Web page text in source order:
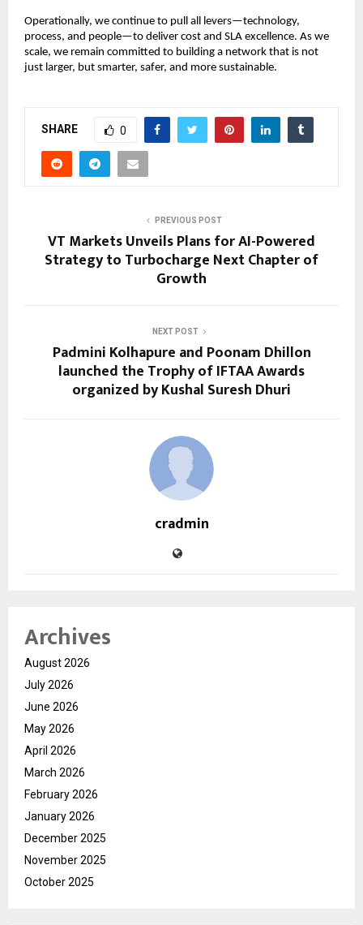
Operationally, we continue to pull all levers—technology,
process, and people—to deliver cost and SLA excellence. As we
scale, we remain committed to building a network that is not
just larger, but smarter, safer, and more sustainable.
SHARE 0
PREVIOUS POST
VT Markets Unveils Plans for AI-Powered
Strategy to Turbocharge Next Chapter of
Growth
NEXT POST
Padmini Kolhapure and Poonam Dhillon
launched the Trophy of IFTAA Awards
organized by Kushal Suresh Dhuri
cradmin
Archives
August 2026
July 2026
June 2026
May 2026
April 2026
March 2026
February 2026
January 2026
December 2025
November 2025
October 2025